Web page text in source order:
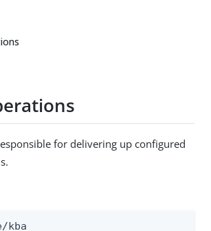
for delivering up configured
kba